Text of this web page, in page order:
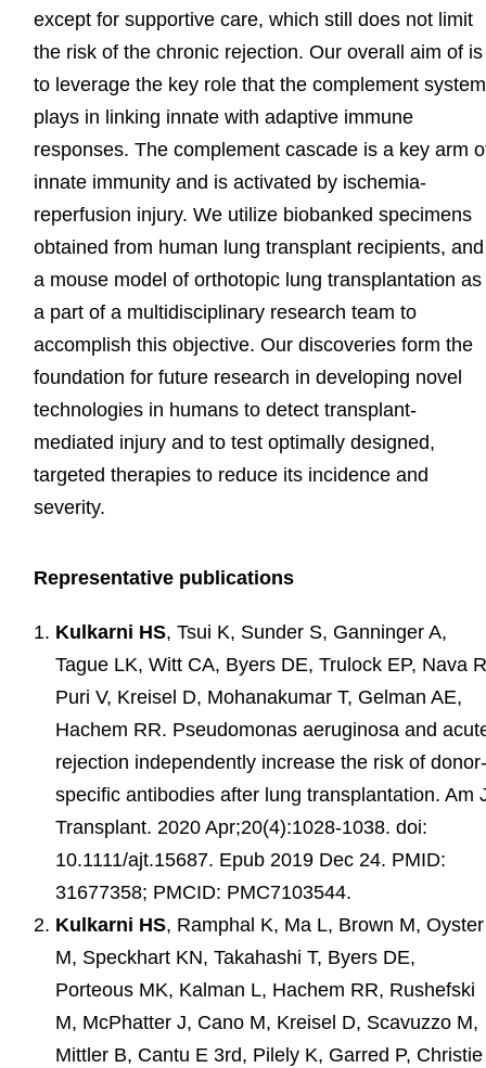
except for supportive care, which still does not limit
the risk of the chronic rejection. Our overall aim of is
to leverage the key role that the complement system
plays in linking innate with adaptive immune
responses. The complement cascade is a key arm
innate immunity and is activated by ischemia-
reperfusion injury. We utilize biobanked specimens
obtained from human lung transplant recipients, and
a mouse model of orthotopic lung transplantation as
a part of a multidisciplinary research team to
accomplish this objective. Our discoveries form the
foundation for future research in developing novel
technologies in humans to detect transplant-
mediated injury and to test optimally designed,
targeted therapies to reduce its incidence and
severity.
Representative publications
Kulkarni HS, Tsui K, Sunder S, Ganninger A,
Tague LK, Witt CA, Byers DE, Trulock EP, Nava
Puri V, Kreisel D, Mohanakumar T, Gelman AE,
Hachem RR. Pseudomonas aeruginosa and
rejection independently increase the risk of
specific antibodies after lung transplantation. Am
Transplant. 2020 Apr;20(4):1028-1038. doi:
10.1111/ajt.15687. Epub 2019 Dec 24. PMID:
31677358; PMCID: PMC7103544.
Kulkarni HS, Ramphal K, Ma L, Brown M, Oyster
M, Speckhart KN, Takahashi T, Byers DE,
Porteous MK, Kalman L, Hachem RR, Rushefski
M, McPhatter J, Cano M, Kreisel D, Scavuzzo M,
Mittler B, Cantu E 3rd, Pilely K, Garred P, Christie